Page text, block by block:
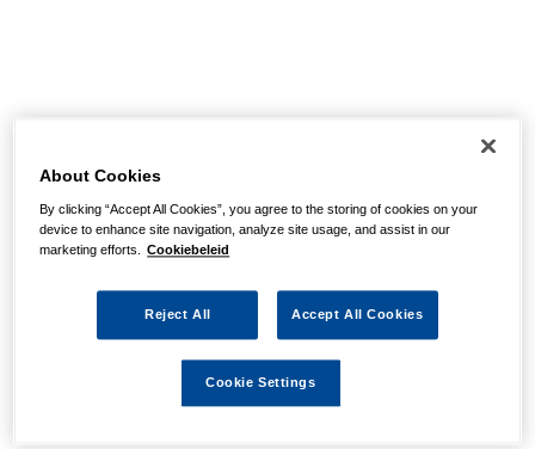
About Cookies
By clicking “Accept All Cookies”, you agree to the storing of cookies on your
device to enhance site navigation, analyze site usage, and assist in our
marketing efforts. Cookiebeleid
Reject All Accept All Cookies
Cookie Settings